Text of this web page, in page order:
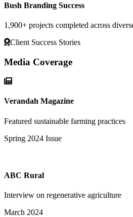
Bush Branding Success
1,900+ projects completed across
Client Success Stories
Media Coverage
Verandah Magazine
Featured sustainable farming practices
Spring 2024 Issue
ABC Rural
Interview on regenerative agriculture
March 2024